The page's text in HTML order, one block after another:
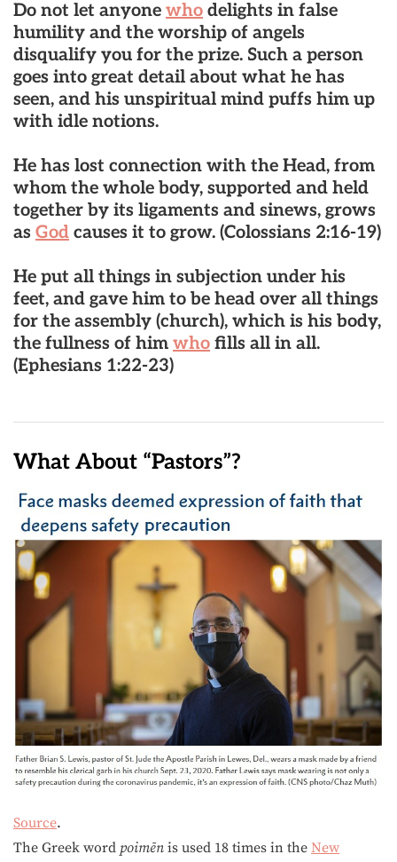
Do not let anyone who delights in false
humility and the worship of angels
disqualify you for the prize. Such a person
goes into great detail about what he has
seen, and his unspiritual mind puffs him up
with idle notions.
He has lost connection with the Head, from
whom the whole body, supported and held
together by its ligaments and sinews, grows
as God causes it to grow. (Colossians 2:16-19)
He put all things in subjection under his
feet, and gave him to be head over all things
for the assembly (church), which is his body,
the fullness of him who fills all in all.
(Ephesians 1:22-23)
What About “Pastors”?
Source.
The Greek word poimēn is used 18 times in the New